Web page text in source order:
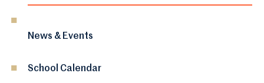
News & Events
School Calendar